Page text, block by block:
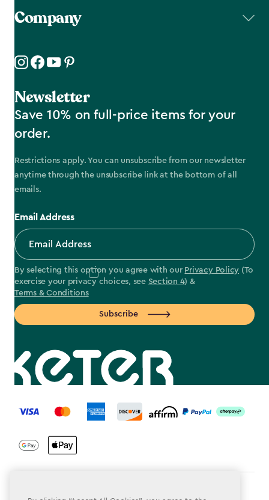
Company
Newsletter
Save 10% on full-price items for your
order.
Restrictions apply. You can unsubscribe from our newsletter
anytime through the unsubscribe link at the bottom of all
emails.
Email Address
By selecting this option you agree with our Privacy Policy (To
exercise your privacy choices, see Section 4) &
Terms & Conditions
Subscribe
label.payment